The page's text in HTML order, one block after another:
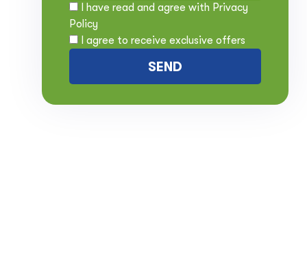
I have read and agree with Privacy
Policy
I agree to receive exclusive offers